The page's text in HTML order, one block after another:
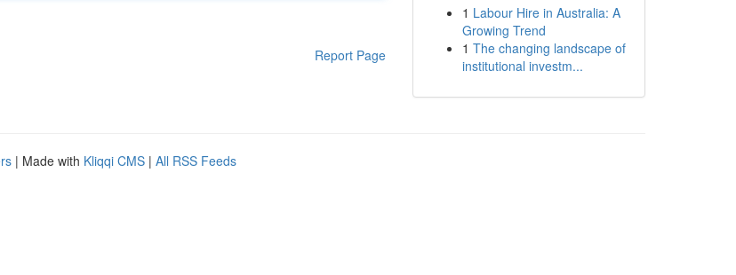
Report Page
1 Labour Hire in Australia: A
Growing Trend
1 The changing landscape of
institutional investm...
| Made with Kliqqi CMS | All RSS Feeds